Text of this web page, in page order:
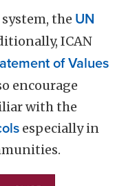
the UN
ICAN
of Values
encourage
with the
especially in